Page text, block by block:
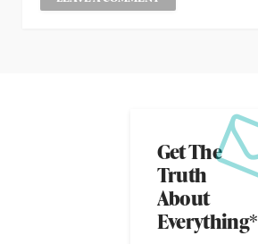
Get The
Truth
About
Everything*